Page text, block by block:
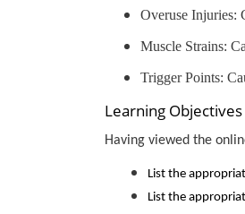
Overuse Injuries:
Muscle Strains:
Trigger Points:
Learning Objectives
Having viewed the
List the
List the